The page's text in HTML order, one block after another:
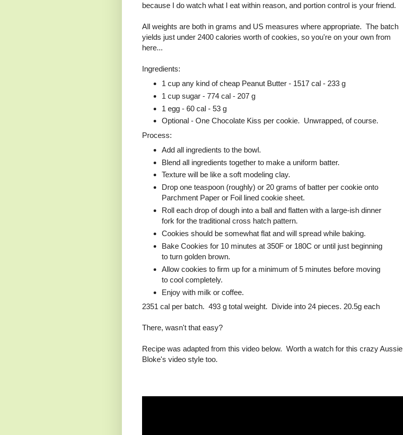
because I do watch what I eat within reason, and portion control is your friend.
All weights are both in grams and US measures where appropriate. The batch
yields just under 2400 calories worth of cookies, so you're on your own from
here...
Ingredients:
1 cup any kind of cheap Peanut Butter - 1517 cal - 233 g
1 cup sugar - 774 cal - 207 g
1 egg - 60 cal - 53 g
Optional - One Chocolate Kiss per cookie. Unwrapped, of course.
Process:
Add all ingredients to the bowl.
Blend all ingredients together to make a uniform batter.
Texture will be like a soft modeling clay.
Drop one teaspoon (roughly) or 20 grams of batter per cookie onto
Parchment Paper or Foil lined cookie sheet.
Roll each drop of dough into a ball and flatten with a large-ish dinner
fork for the traditional cross hatch pattern.
Cookies should be somewhat flat and will spread while baking.
Bake Cookies for 10 minutes at 350F or 180C or until just beginning
to turn golden brown.
Allow cookies to firm up for a minimum of 5 minutes before moving
to cool completely.
Enjoy with milk or coffee.
2351 cal per batch. 493 g total weight. Divide into 24 pieces. 20.5g each
There, wasn't that easy?
Recipe was adapted from this video below. Worth a watch for this crazy Aussie
Bloke's video style too.